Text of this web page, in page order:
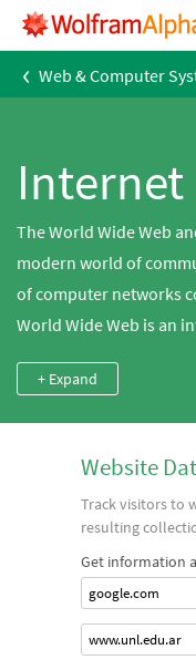
‹ Web & Computer
Internet
The World Wide Web
modern world of
of computer networks
World Wide Web is an
internet. There are
(often beginning with
Wolfram|Alpha to
and geoIP look ups as
+ Expand
Website
Track visitors to
resulting
Get information
google.com
www.unl.edu.ar